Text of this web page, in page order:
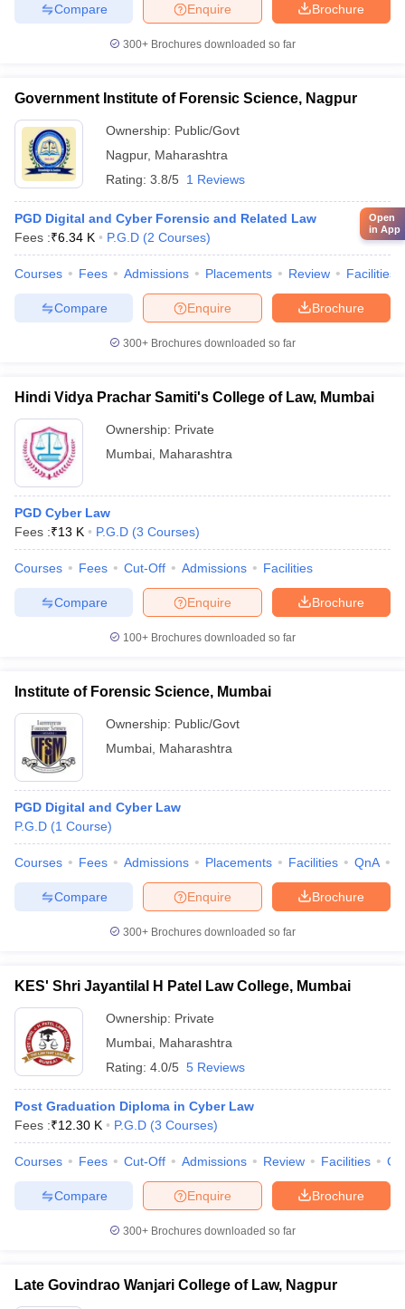
Brochure
Enquire
Compare
300+ Brochures downloaded so far
Government Institute of Forensic Science, Nagpur
Ownership: Public/Govt
Nagpur, Maharashtra
Rating: 3.8/5 1 Reviews
PGD Digital and Cyber Forensic and Related Law
Fees :₹6.34 K P.G.D (2 Courses)
Courses Fees Admissions Placements Review Facilities
Brochure
Enquire
Compare
300+ Brochures downloaded so far
Hindi Vidya Prachar Samiti's College of Law, Mumbai
Ownership: Private
Mumbai Maharashtra
PGD Cyber Law
Fees :₹13 K P.G.D (3 Courses)
Courses Fees Cut-Off Admissions Facilities
Brochure
Enquire
Compare
100+ Brochures downloaded so far
Institute of Forensic Science, Mumbai
Ownership: Public/Govt
Mumbai Maharashtra
PGD Digital and Cyber Law
P.G.D (1 Course)
Courses Fees Admissions Placements Facilities QnA
Brochure
Enquire
Compare
300+ Brochures downloaded so far
KES' Shri Jayantilal H Patel Law College, Mumbai
Ownership: Private
Mumbai Maharashtra
Rating: 4.0/5 5 Reviews
Post Graduation Diploma in Cyber Law
Fees :₹12.30 K P.G.D (3 Courses)
Courses Fees Cut-Off Admissions Review Facilities
Brochure
Enquire
Compare
300+ Brochures downloaded so far
Late Govindrao Wanjari College of Law, Nagpur
Open
in App